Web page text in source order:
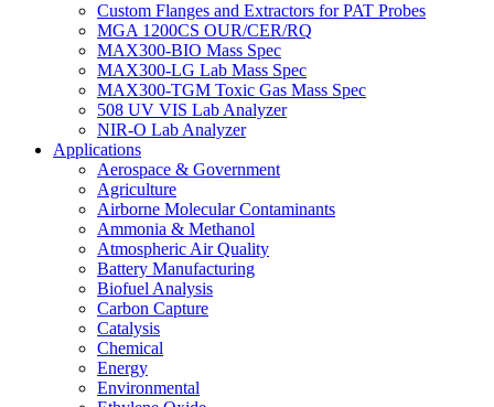
Custom Flanges and Extractors for PAT Probes
MGA 1200CS OUR/CER/RQ
MAX300-BIO Mass Spec
MAX300-LG Lab Mass Spec
MAX300-TGM Toxic Gas Mass Spec
508 UV VIS Lab Analyzer
NIR-O Lab Analyzer
Applications
Aerospace & Government
Agriculture
Airborne Molecular Contaminants
Ammonia & Methanol
Atmospheric Air Quality
Battery Manufacturing
Biofuel Analysis
Carbon Capture
Catalysis
Chemical
Energy
Environmental